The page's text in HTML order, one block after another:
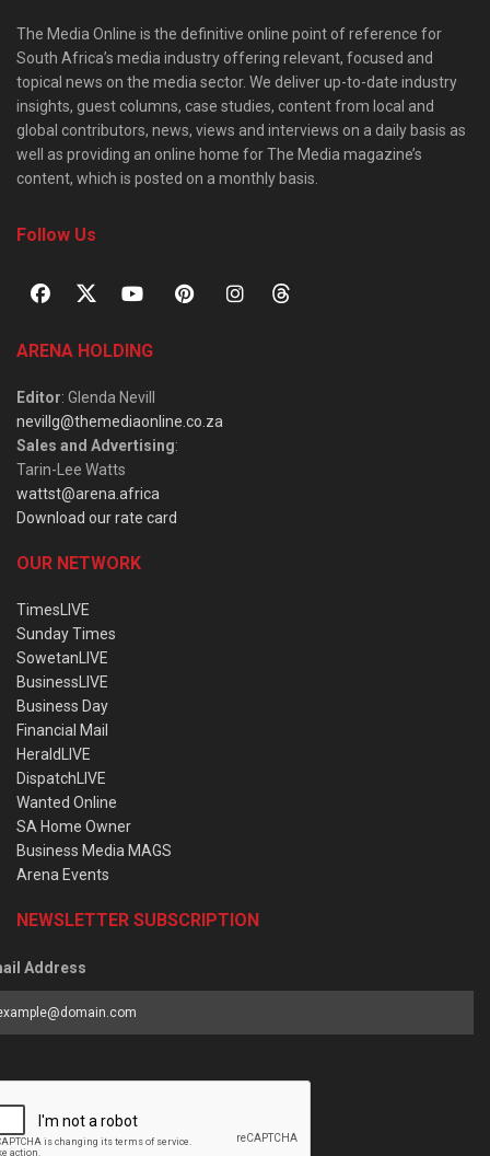
The Media Online is the definitive online point of reference for
South Africa’s media industry offering relevant, focused and
topical news on the media sector. We deliver up-to-date industry
insights, guest columns, case studies, content from local and
global contributors, news, views and interviews on a daily basis as
well as providing an online home for The Media magazine’s
content, which is posted on a monthly basis.
Follow Us
ARENA HOLDING
Editor: Glenda Nevill
nevillg@themediaonline.co.za
Sales and Advertising:
Tarin-Lee Watts
wattst@arena.africa
Download our rate card
OUR NETWORK
TimesLIVE
Sunday Times
SowetanLIVE
BusinessLIVE
Business Day
Financial Mail
HeraldLIVE
DispatchLIVE
Wanted Online
SA Home Owner
Business Media MAGS
Arena Events
NEWSLETTER SUBSCRIPTION
Address